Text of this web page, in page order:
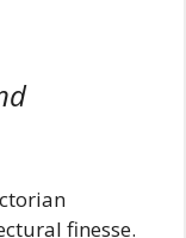
finesse.